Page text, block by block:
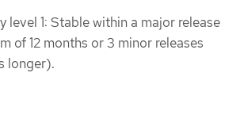
level 1: Stable within a major release
of 12 months or 3 minor releases
longer).